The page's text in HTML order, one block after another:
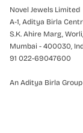
Novel Jewels Limited
A-1, Aditya Birla
S.K. Ahire Marg, Worli,
Mumbai - 400030,
91 022-69047600
An Aditya Birla